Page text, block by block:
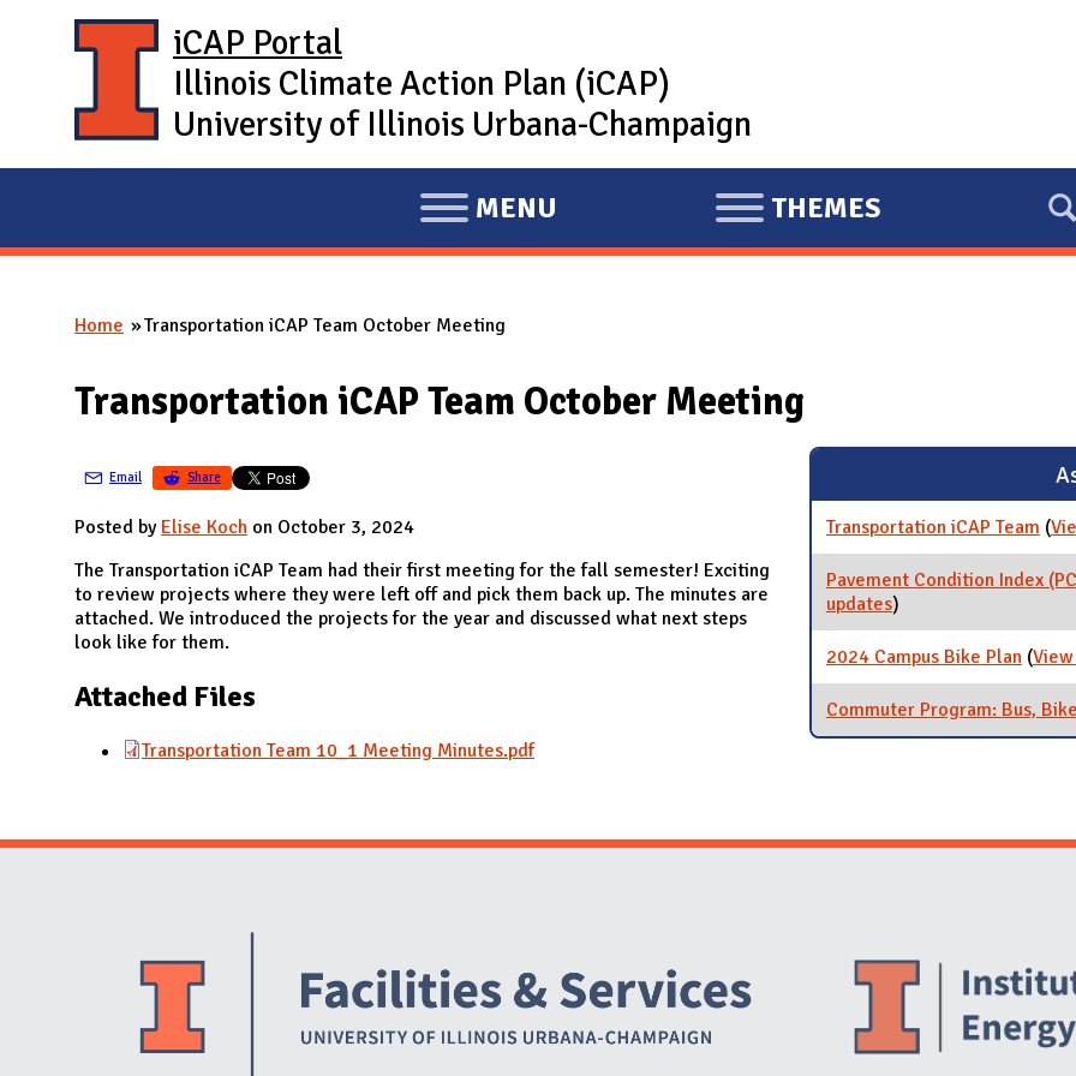
iCAP Portal
Illinois Climate Action Plan (iCAP)
University of Illinois Urbana-Champaign
E
X
A
D
MENU
E
X
D
THEMES
You are here
Home Transportation iCAP Team October Meeting
Transportation iCAP Team October Meeting
Email Share
Posted by Elise Koch on October 3, 2024
The Transportation iCAP Team had their first meeting for the fall semester! Exciting
to review projects where they were left off and pick them back up. The minutes are
attached. We introduced the projects for the year and discussed what next steps
look like for them.
Attached Files
Transportation Team 10_1 Meeting Minutes.pdf
Transportation iCAP Team (
Pavement Condition Index
updatesfor Pavement
)
2024 Campus Bike Plan (
Commuter Program: Bus,